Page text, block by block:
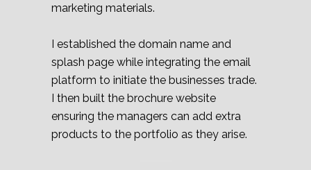
marketing materials.
I established the domain name and
splash page while integrating the email
platform to initiate the businesses trade.
I then built the brochure website
ensuring the managers can add extra
products to the portfolio as they arise.